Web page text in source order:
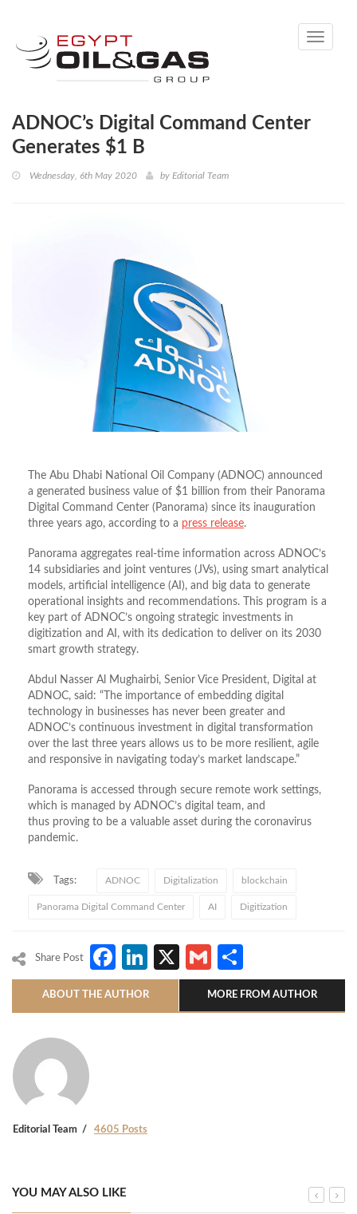
Toggle
ADNOC’s Digital Command Center
Generates $1 B
Wednesday, 6th May 2020 by Editorial Team
The Abu Dhabi National Oil Company (ADNOC) announced
a generated business value of $1 billion from their Panorama
Digital Command Center (Panorama) since its inauguration
three years ago, according to a press release.
Panorama aggregates real-time information across ADNOC’s
14 subsidiaries and joint ventures (JVs), using smart analytical
models, artificial intelligence (AI), and big data to generate
operational insights and recommendations. This program is a
key part of ADNOC’s ongoing strategic investments in
digitization and AI, with its dedication to deliver on its 2030
smart growth strategy.
Abdul Nasser Al Mughairbi, Senior Vice President, Digital at
ADNOC, said: “The importance of embedding digital
technology in businesses has never been greater and
ADNOC’s continuous investment in digital transformation
over the last three years allows us to be more resilient, agile
and responsive in navigating today’s market landscape.”
Panorama is accessed through secure remote work settings,
which is managed by ADNOC’s digital team, and
thus proving to be a valuable asset during the coronavirus
pandemic.
Tags: ADNOC Digitalization blockchain
Panorama Digital Command Center AI Digitization
Share Post Facebook
LinkedIn
X Gmail
ABOUT THE AUTHOR MORE FROM AUTHOR
Editorial Team 4605 Posts
YOU MAY ALSO LIKE